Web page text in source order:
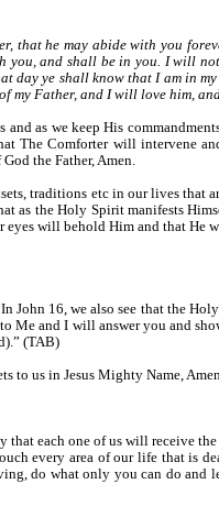
that he may abide with you
you, and shall be in you. I will
day ye shall know that I am in
my Father, and I will love him,
as we keep His
The Comforter will intervene
the Father, Amen.
traditions etc in our lives that
as the Holy Spirit manifests
eyes will behold Him and that
John 16, we also see that the
Me and I will answer you and
(TAB)
to us in Jesus Mighty Name,
that each one of us will receive
every area of our life that is
do what only you can do and